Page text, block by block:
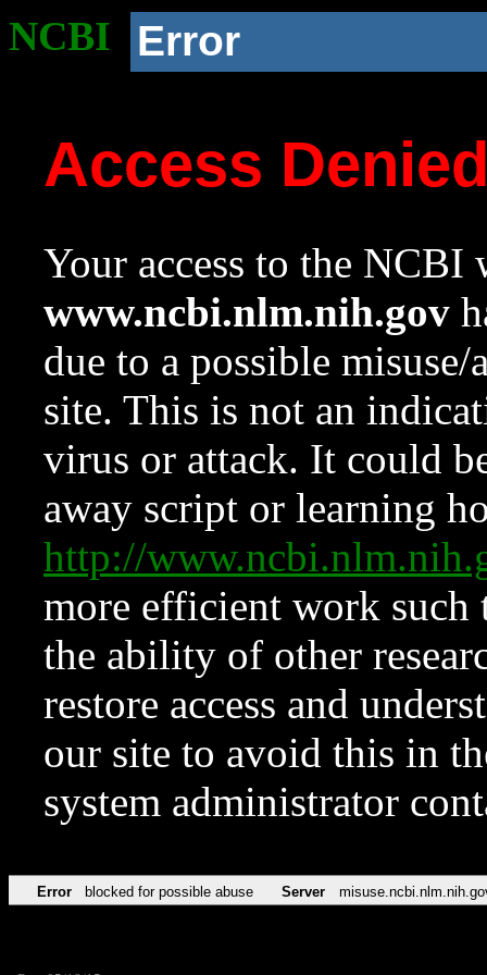
NCBI Error
Access
Your access to the NCBI
www.ncbi.nlm.nih.gov
due to a possible
site. This is not an
virus or attack. It could
away script or learning
http://
more efficient work such
the ability of other
restore access and
our site to avoid this in
system administrator
Error blocked for possible abuse Server